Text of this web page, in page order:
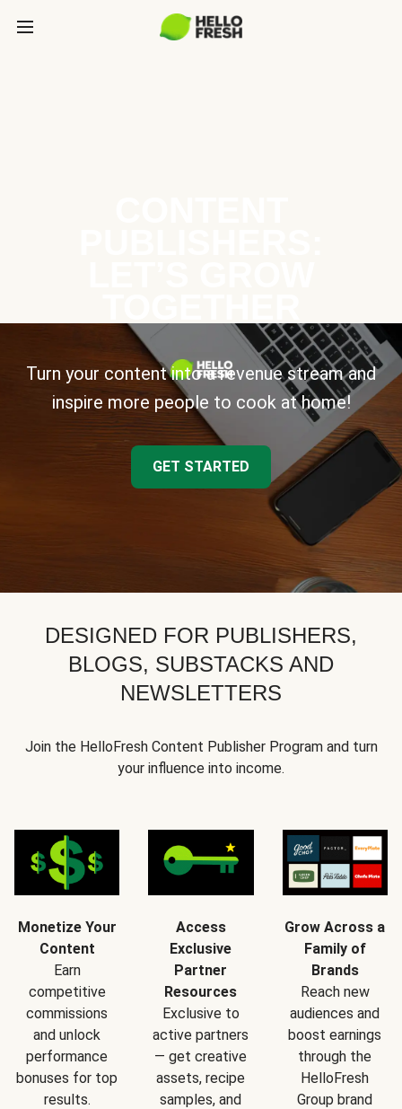
Turn your content into a revenue stream and
inspire more people to cook at home!
GET STARTED
DESIGNED FOR PUBLISHERS,
BLOGS, SUBSTACKS AND
NEWSLETTERS
Join the HelloFresh Content Publisher Program and turn
your influence into income.
Monetize Your
Content
Earn
competitive
commissions
and unlock
performance
bonuses for top
results.
Access
Exclusive
Partner
Resources
Exclusive to
active partners
— get creative
assets, recipe
samples, and
Grow Across a
Family of
Brands
Reach new
audiences and
boost earnings
through the
HelloFresh
Group brand